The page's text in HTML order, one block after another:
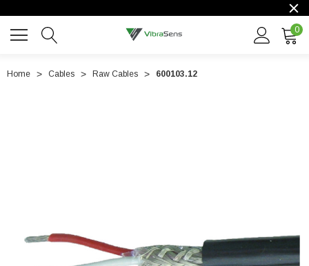
0
Home Cables Raw Cables 600103.12